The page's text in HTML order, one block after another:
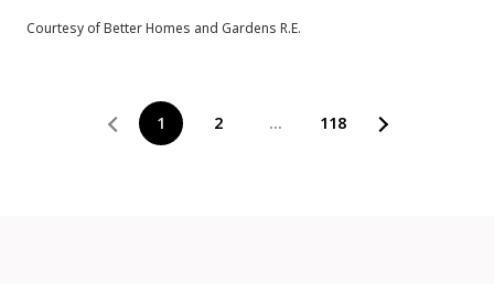
Courtesy of Better Homes and Gardens R.E.
1 2 … 118